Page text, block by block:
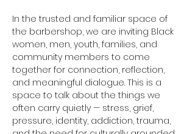
In the trusted and familiar space of
the barbershop, we are inviting Black
women, men, youth, families, and
community members to come
together for connection, reflection,
and meaningful dialogue. This is a
space to talk about the things we
often carry quietly — stress, grief,
pressure, identity, addiction, trauma,